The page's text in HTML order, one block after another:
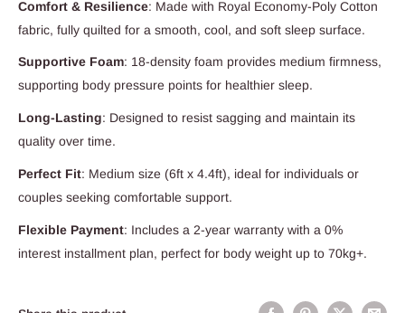
Comfort & Resilience: Made with Royal Economy-Poly Cotton
fabric, fully quilted for a smooth, cool, and soft sleep surface.
Supportive Foam: 18-density foam provides medium firmness,
supporting body pressure points for healthier sleep.
Long-Lasting: Designed to resist sagging and maintain its
quality over time.
Perfect Fit: Medium size (6ft x 4.4ft), ideal for individuals or
couples seeking comfortable support.
Flexible Payment: Includes a 2-year warranty with a 0%
interest installment plan, perfect for body weight up to 70kg+.